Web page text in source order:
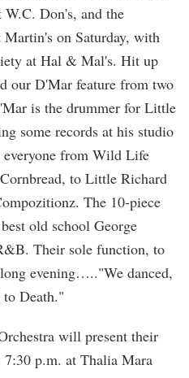
Don's, and the
on Saturday, with
at Hal & Mal's. Hit up
our D'Mar feature from two
is the drummer for Little
some records at his studio
from Wild Life
to Little Richard
The 10-piece
old school George
Their sole function, to
evening….."We danced,
Death."
will present their
7:30 p.m. at Thalia Mara